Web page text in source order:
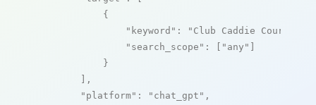
            {
"keyword" :
"Club Caddie Course
"search_scope" : [ "any" ]
            }
        ],
"platform" : "chat_gpt" ,